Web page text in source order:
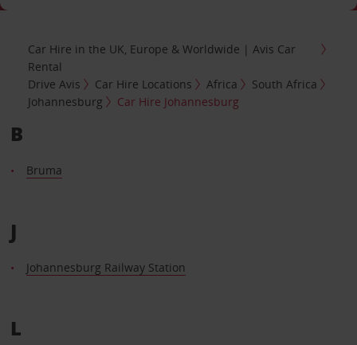
Car Hire in the UK, Europe & Worldwide | Avis Car
Rental
Drive Avis
Car Hire Locations Africa
South Africa
Johannesburg
Car Hire Johannesburg
B
Bruma
J
Johannesburg Railway Station
L